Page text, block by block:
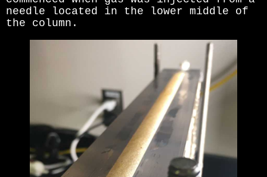
needle located in the lower middle of
the column.